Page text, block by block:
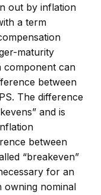
out by inflation
a term
maturity
component can
between
The difference
and is
between
“breakeven”
for an
owning nominal